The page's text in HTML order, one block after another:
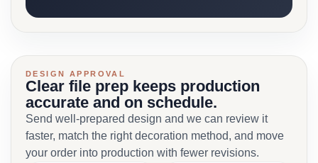
DESIGN APPROVAL
Clear file prep keeps production
accurate and on schedule.
Send well-prepared design and we can review it
faster, match the right decoration method, and move
your order into production with fewer revisions.